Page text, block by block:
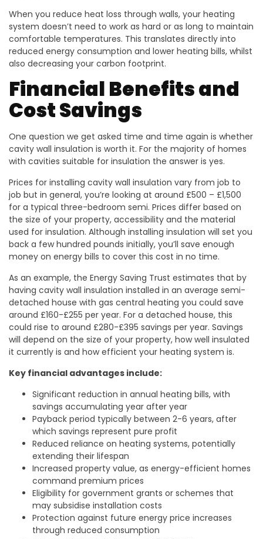
When you reduce heat loss through walls, your heating
system doesn’t need to work as hard or as long to maintain
comfortable temperatures. This translates directly into
reduced energy consumption and lower heating bills, whilst
also decreasing your carbon footprint.
Financial Benefits and
Cost Savings
One question we get asked time and time again is whether
cavity wall insulation is worth it. For the majority of homes
with cavities suitable for insulation the answer is yes.
Prices for installing cavity wall insulation vary from job to
job but in general, you’re looking at around £500 – £1,500
for a typical three-bedroom semi. Prices differ based on
the size of your property, accessibility and the material
used for insulation. Although installing insulation will set you
back a few hundred pounds initially, you’ll save enough
money on energy bills to cover this cost in no time.
As an example, the Energy Saving Trust estimates that by
having cavity wall insulation installed in an average semi-
detached house with gas central heating you could save
around £160-£255 per year. For a detached house, this
could rise to around £280-£395 savings per year. Savings
will depend on the size of your property, how well insulated
it currently is and how efficient your heating system is.
Key financial advantages include:
Significant reduction in annual heating bills, with
savings accumulating year after year
Payback period typically between 2-6 years, after
which savings represent pure profit
Reduced reliance on heating systems, potentially
extending their lifespan
Increased property value, as energy-efficient homes
command premium prices
Eligibility for government grants or schemes that
may subsidise installation costs
Protection against future energy price increases
through reduced consumption